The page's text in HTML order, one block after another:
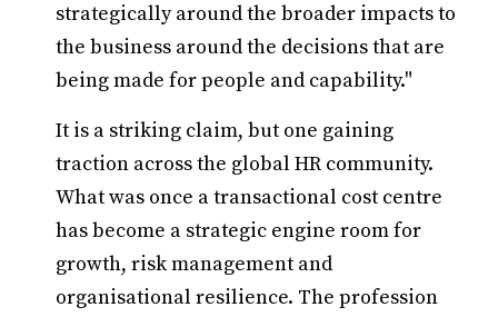
strategically around the broader impacts to
the business around the decisions that are
being made for people and capability."
It is a striking claim, but one gaining
traction across the global HR community.
What was once a transactional cost centre
has become a strategic engine room for
growth, risk management and
organisational resilience. The profession